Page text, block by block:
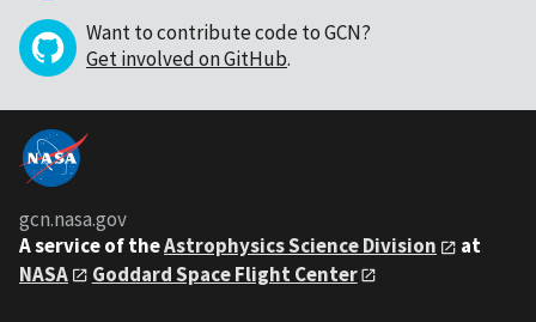
Want to contribute code to GCN?
Get involved on GitHub.
gcn.nasa.gov
A service of theAstrophysics Science Division
at
NASA
Goddard Space Flight Center